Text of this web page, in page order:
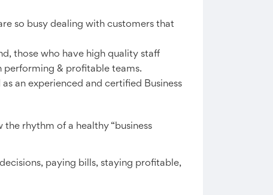
so busy dealing with customers that
those who have high quality staff
performing & profitable teams.
an experienced and certified Business
rhythm of a healthy “business
paying bills, staying profitable,